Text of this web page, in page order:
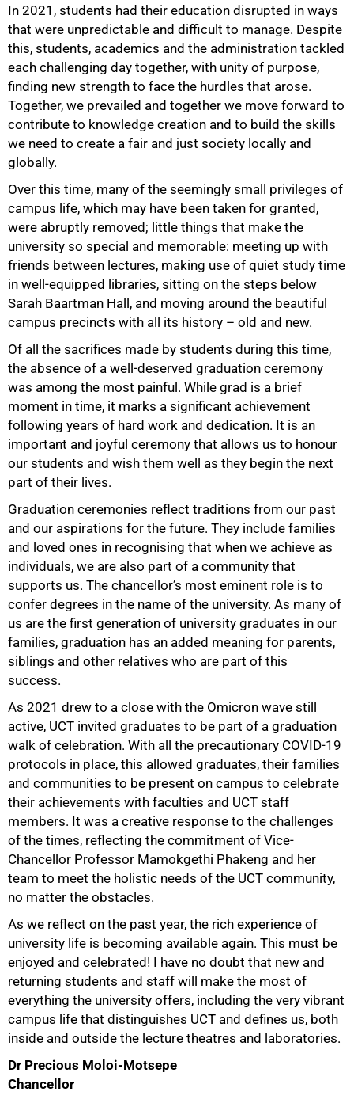
In 2021, students had their education disrupted in ways
that were unpredictable and difficult to manage. Despite
this, students, academics and the administration tackled
each challenging day together, with unity of purpose,
finding new strength to face the hurdles that arose.
Together, we prevailed and together we move forward to
contribute to knowledge creation and to build the skills
we need to create a fair and just society locally and
globally.
Over this time, many of the seemingly small privileges of
campus life, which may have been taken for granted,
were abruptly removed; little things that make the
university so special and memorable: meeting up with
friends between lectures, making use of quiet study time
in well-equipped libraries, sitting on the steps below
Sarah Baartman Hall, and moving around the beautiful
campus precincts with all its history – old and new.
Of all the sacrifices made by students during this time,
the absence of a well-deserved graduation ceremony
was among the most painful. While grad is a brief
moment in time, it marks a significant achievement
following years of hard work and dedication. It is an
important and joyful ceremony that allows us to honour
our students and wish them well as they begin the next
part of their lives.
Graduation ceremonies reflect traditions from our past
and our aspirations for the future. They include families
and loved ones in recognising that when we achieve as
individuals, we are also part of a community that
supports us. The chancellor’s most eminent role is to
confer degrees in the name of the university. As many of
us are the first generation of university graduates in our
families, graduation has an added meaning for parents,
siblings and other relatives who are part of this
success.
As 2021 drew to a close with the Omicron wave still
active, UCT invited graduates to be part of a graduation
walk of celebration. With all the precautionary COVID-19
protocols in place, this allowed graduates, their families
and communities to be present on campus to celebrate
their achievements with faculties and UCT staff
members. It was a creative response to the challenges
of the times, reflecting the commitment of Vice-
Chancellor Professor Mamokgethi Phakeng and her
team to meet the holistic needs of the UCT community,
no matter the obstacles.
As we reflect on the past year, the rich experience of
university life is becoming available again. This must be
enjoyed and celebrated! I have no doubt that new and
returning students and staff will make the most of
everything the university offers, including the very vibrant
campus life that distinguishes UCT and defines us, both
inside and outside the lecture theatres and laboratories.
Dr Precious Moloi-Motsepe
Chancellor
100%